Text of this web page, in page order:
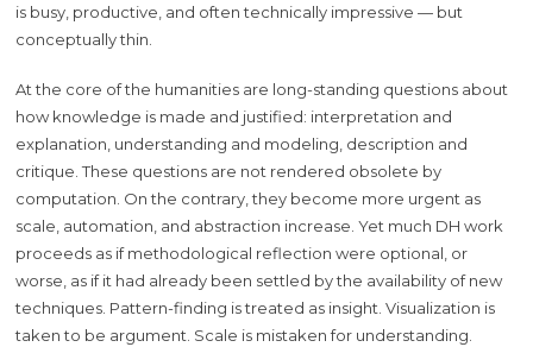
is busy, productive, and often technically impressive — but
conceptually thin.
At the core of the humanities are long-standing questions about
how knowledge is made and justified: interpretation and
explanation, understanding and modeling, description and
critique. These questions are not rendered obsolete by
computation. On the contrary, they become more urgent as
scale, automation, and abstraction increase. Yet much DH work
proceeds as if methodological reflection were optional, or
worse, as if it had already been settled by the availability of new
techniques. Pattern-finding is treated as insight. Visualization is
taken to be argument. Scale is mistaken for understanding.